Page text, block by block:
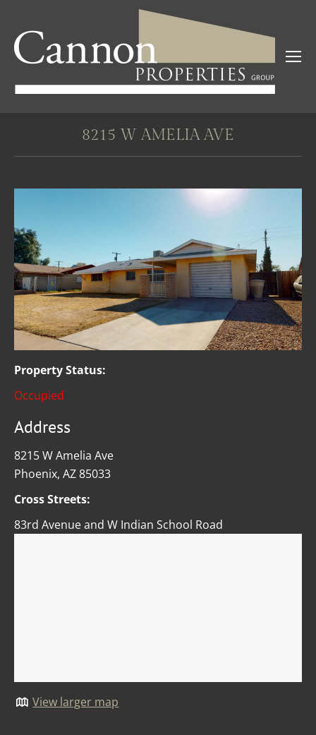
8215 W AMELIA AVE
You are here:
Property Status:
Occupied
Address
8215 W Amelia Ave
Phoenix, AZ 85033
Cross Streets:
83rd Avenue and W Indian School Road
View larger map